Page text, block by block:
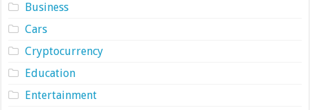
Business
Cars
Cryptocurrency
Education
Entertainment